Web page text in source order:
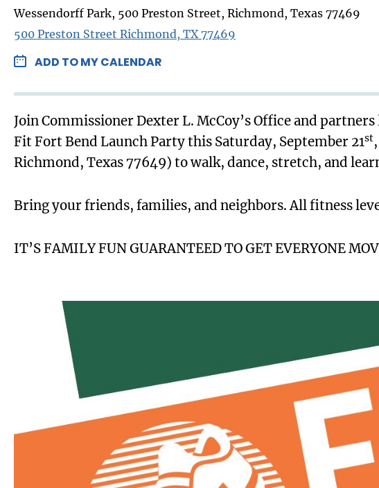
Wessendorff Park, 500 Preston Street, Richmond, Texas 77469
500 Preston Street Richmond, TX 77469
ADD TO MY CALENDAR
Join Commissioner Dexter L. McCoy’s Office and
Fit Fort Bend Launch Party this Saturday, September 21st
Richmond, Texas 77649) to walk, dance, stretch, and
Bring your friends, families, and neighbors. All fitness
IT’S FAMILY FUN GUARANTEED TO GET EVERYONE